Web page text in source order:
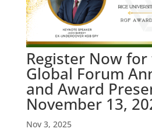
Register Now for
Global Forum
and Award
November 13,
Nov 3, 2025